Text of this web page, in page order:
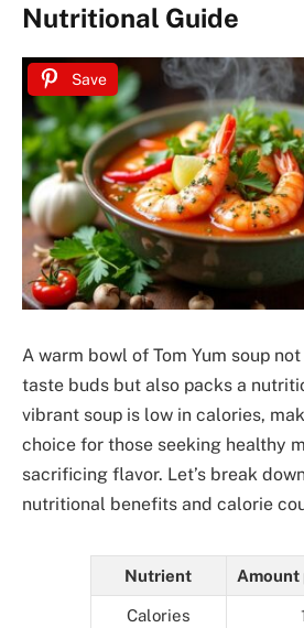
Nutritional Guide
Save
A warm bowl of Tom Yum soup
taste buds but also packs a
vibrant soup is low in calories,
choice for those seeking healthy
sacrificing flavor. Let’s break
nutritional benefits and calorie
Nutrient Amount
Calories